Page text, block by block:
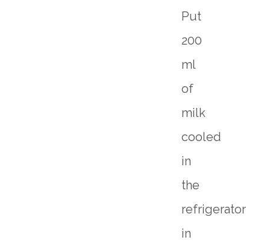
Put
200
ml
of
milk
cooled
in
the
refrigerator
in